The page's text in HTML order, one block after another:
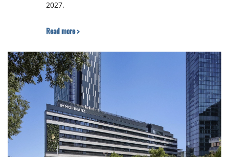
2027.
Read more >